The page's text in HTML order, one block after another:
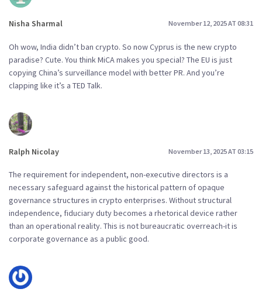
Nisha Sharmal November 12, 2025 AT 08:31
Oh wow, India didn’t ban crypto. So now Cyprus is the new crypto
paradise? Cute. You think MiCA makes you special? The EU is just
copying China’s surveillance model with better PR. And you’re
clapping like it’s a TED Talk.
Ralph Nicolay November 13, 2025 AT 03:15
The requirement for independent, non-executive directors is a
necessary safeguard against the historical pattern of opaque
governance structures in crypto enterprises. Without structural
independence, fiduciary duty becomes a rhetorical device rather
than an operational reality. This is not bureaucratic overreach-it is
corporate governance as a public good.